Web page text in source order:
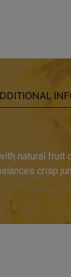
natural fruit
crisp